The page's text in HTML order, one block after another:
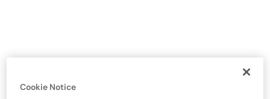
Cookie Notice